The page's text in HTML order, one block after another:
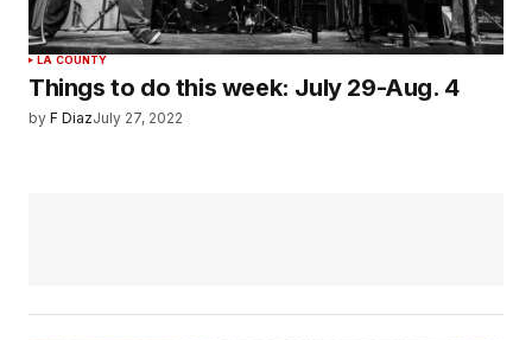
LA COUNTY
Things to do this week: July 29-Aug. 4
by F DiazJuly 27, 2022